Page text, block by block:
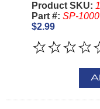
Product SKU:
Part #: SP-
$2.99